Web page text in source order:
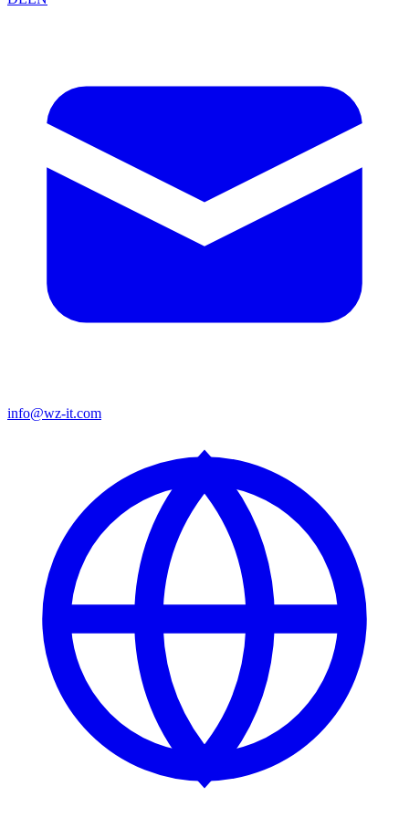
info@wz-it.com